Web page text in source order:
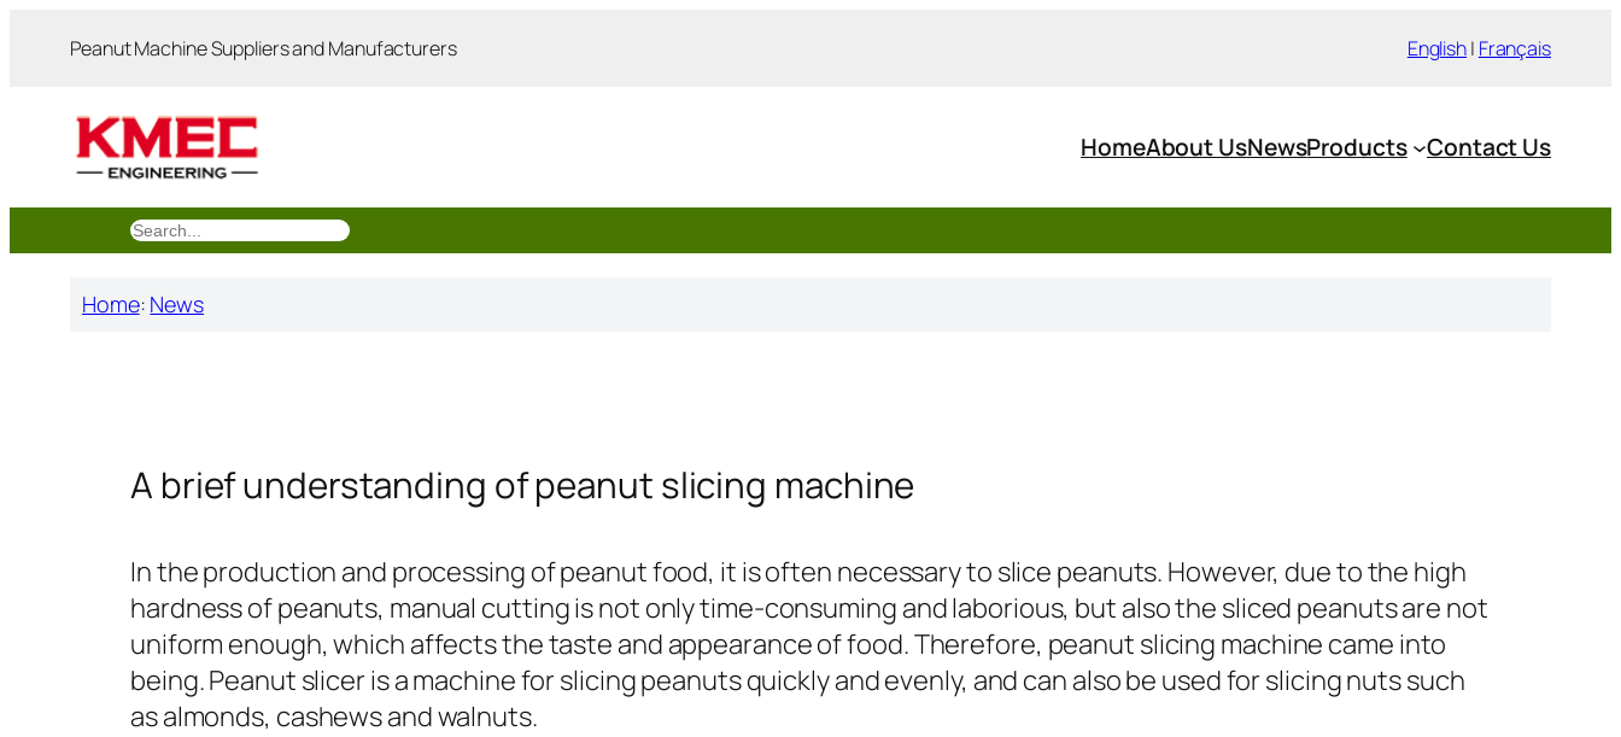
Peanut Machine Suppliers and Manufacturers English| Français
HomeAbout UsNewsProducts Contact Us
搜
Home: News
A brief understanding of peanut slicing machine
In the production and processing of peanut food, it is often necessary to slice peanuts. However, due to the high
hardness of peanuts, manual cutting is not only time-consuming and laborious, but also the sliced peanuts are not
uniform enough, which affects the taste and appearance of food. Therefore, peanut slicing machine came into
being. Peanut slicer is a machine for slicing peanuts quickly and evenly, and can also be used for slicing nuts such
as almonds, cashews and walnuts.